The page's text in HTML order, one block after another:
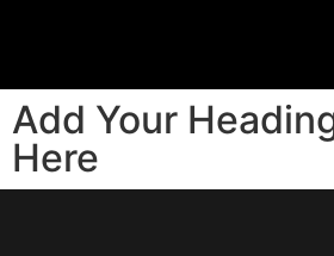
Add Your
Here